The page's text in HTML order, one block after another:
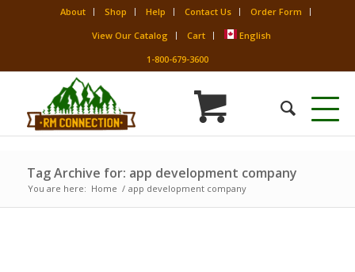
About Shop Help Contact Us
Order Form
View Our Catalog
Cart
English
1-800-679-3600
Tag Archive for: app development company
You are here: Home / app development company